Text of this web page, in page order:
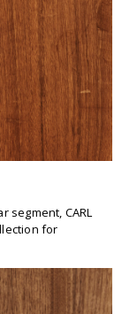
segment, CARL
for